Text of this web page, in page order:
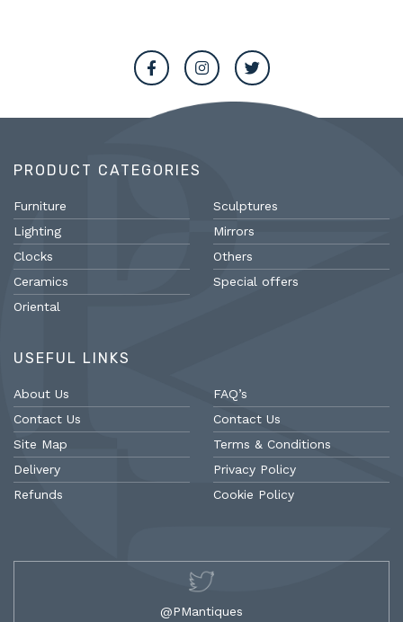
PRODUCT CATEGORIES
Furniture
Lighting
Clocks
Ceramics
Oriental
Sculptures
Mirrors
Others
Special offers
USEFUL LINKS
About Us
Contact Us
Site Map
Delivery
Refunds
FAQ’s
Contact Us
Terms & Conditions
Privacy Policy
Cookie Policy
@PMantiques